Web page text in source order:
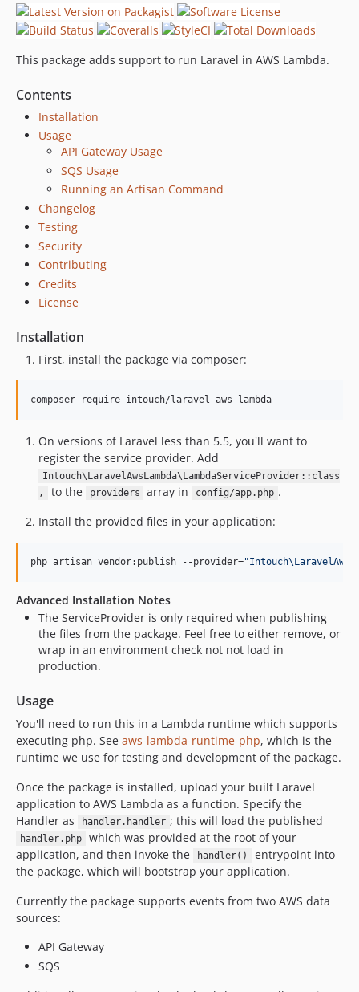
This package adds support to run Laravel in AWS Lambda.
Contents
Installation
Usage
API Gateway Usage
SQS Usage
Running an Artisan Command
Changelog
Testing
Security
Contributing
Credits
License
Installation
First, install the package via composer:
composer require intouch/laravel-aws-lambda
On versions of Laravel less than 5.5, you'll want to
register the service provider. Add
Intouch\LaravelAwsLambda\LambdaServiceProvider::class
,
to the providers array in config/app.php .
Install the provided files in your application:
php artisan vendor:publish --provider="
Advanced Installation Notes
The ServiceProvider is only required when publishing
the files from the package. Feel free to either remove, or
wrap in an environment check not not load in
production.
Usage
You'll need to run this in a Lambda runtime which supports
executing php. See aws-lambda-runtime-php, which is the
runtime we use for testing and development of the package.
Once the package is installed, upload your built Laravel
application to AWS Lambda as a function. Specify the
Handler as
handler.handler ; this will load the published
handler.php
which was provided at the root of your
application, and then invoke the
handler()
entrypoint into
the package, which will bootstrap your application.
Currently the package supports events from two AWS data
sources:
API Gateway
SQS